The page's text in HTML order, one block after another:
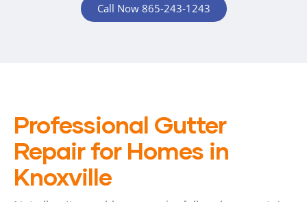
Call Now 865-243-1243
Professional Gutter
Repair for Homes in
Knoxville